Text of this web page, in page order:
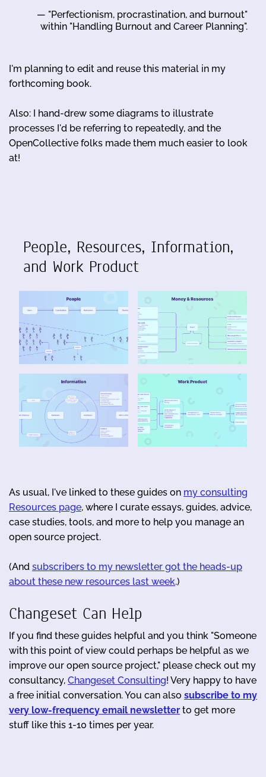
— "Perfectionism, procrastination, and burnout"
within "Handling Burnout and Career Planning".
I'm planning to edit and reuse this material in my
forthcoming book.
Also: I hand-drew some diagrams to illustrate
processes I'd be referring to repeatedly, and the
OpenCollective folks made them much easier to look
at!
People, Resources, Information,
and Work Product
As usual, I've linked to these guides on my consulting
Resources page, where I curate essays, guides, advice,
case studies, tools, and more to help you manage an
open source project.
(And subscribers to my newsletter got the heads-up
about these new resources last week.)
Changeset Can Help
If you find these guides helpful and you think "Someone
with this point of view could perhaps be helpful as we
improve our open source project," please check out my
consultancy, Changeset Consulting! Very happy to have
a free initial conversation. You can also subscribe to my
very low-frequency email newsletter to get more
stuff like this 1-10 times per year.